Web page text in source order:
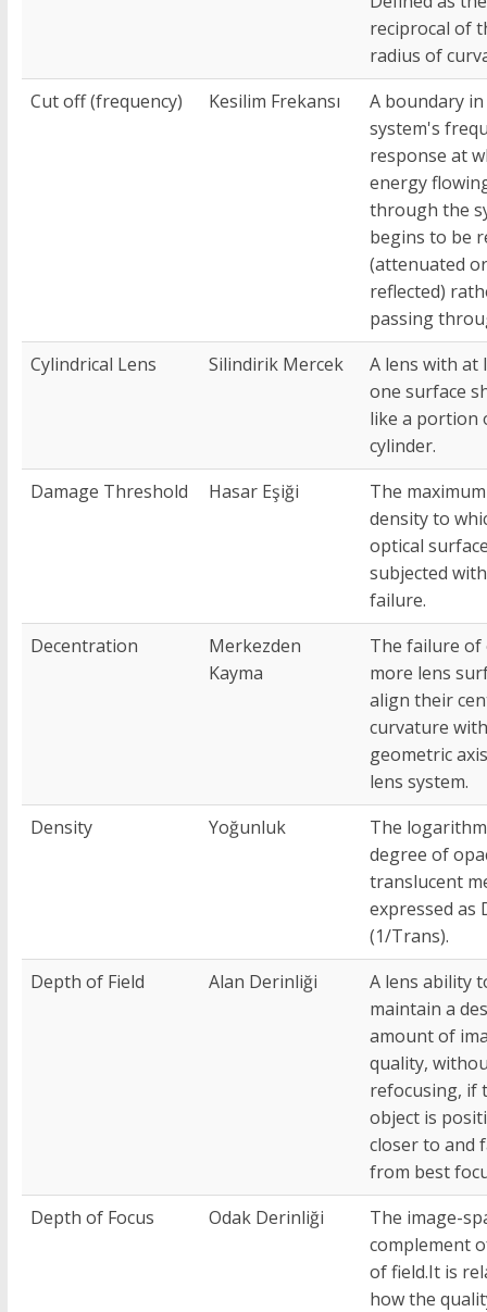
reciprocal of
radius of
Cut off (frequency)
Kesilim Frekansı
A boundary in
system's
response at
energy
through the
begins to be
(attenuated or
reflected)
passing
Cylindrical Lens
Silindirik Mercek
A lens with at
one surface
like a portion
cylinder.
Damage Threshold
Hasar Eşiği
The
density to
optical
subjected
failure.
Decentration
Merkezden
Kayma
The failure of
more lens
align their
curvature
geometric
lens system.
Density
Yoğunluk
The
degree of
translucent
expressed as
(1/Trans).
Depth of Field
Alan Derinliği
A lens ability
maintain a
amount of
quality,
refocusing, if
object is
closer to and
from best
Depth of Focus
Odak Derinliği
The image-
complement
of field.It is
how the